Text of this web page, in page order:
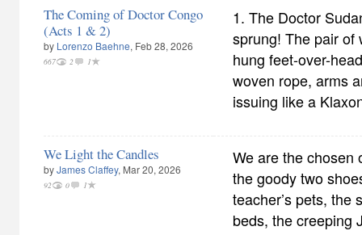
The Coming of Doctor Congo
(Acts 1 & 2)
by Lorenzo Baehne, Feb 28, 2026
667 2 1
1. The Doctor
sprung! The pair of
hung feet-over-
woven rope, arms
issuing like a
We Light the Candles
byJames Claffey, Mar 20, 2026
92 0 1
We are the chosen
the goody two
teacher’s pets, the
beds, the creeping